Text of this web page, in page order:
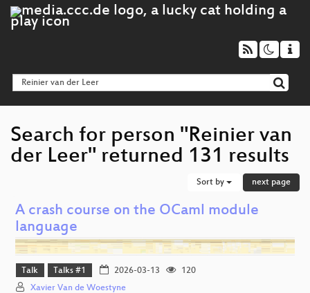
Search for person "Reinier van
der Leer" returned 131 results
Sort by next page
A crash course on the OCaml module
language
Talk Talks #1 2026-03-13
120
Xavier Van de Woestyne